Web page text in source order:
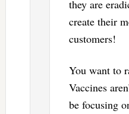
they are
create their
customers!
You want to
Vaccines
be focusing